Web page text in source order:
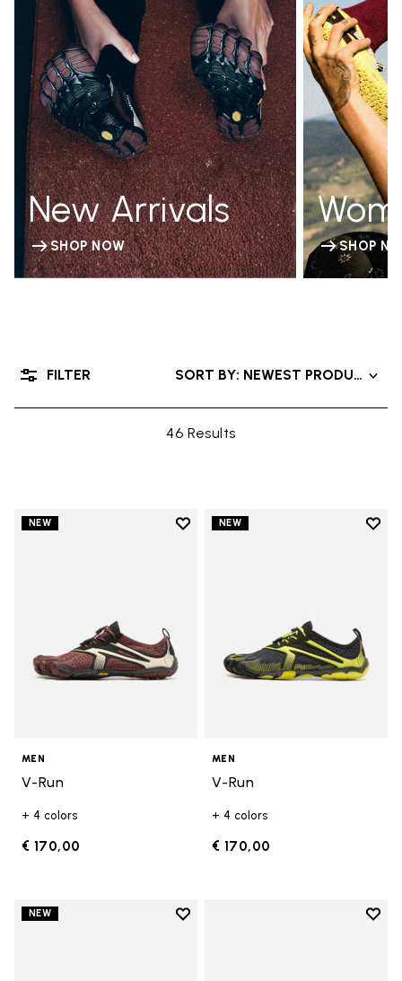
New Arrivals
SHOP NOW SHOP
46 Results
SORT BY: NEWEST PRODUCTS
FILTER
NEW
Add to wishlist
MEN
V-Run
+ 4 colors
€ 170,00
NEW
Add
MEN
V-Run
+ 4 colors
€ 170,00
NEW
Add to wishlist
Add